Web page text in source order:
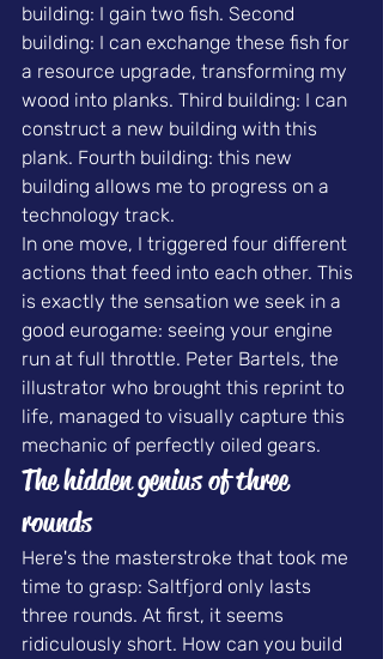
building: I gain two fish. Second
building: I can exchange these fish for
a resource upgrade, transforming my
wood into planks. Third building: I can
construct a new building with this
plank. Fourth building: this new
building allows me to progress on a
technology track.
In one move, I triggered four different
actions that feed into each other. This
is exactly the sensation we seek in a
good eurogame: seeing your engine
run at full throttle. Peter Bartels, the
illustrator who brought this reprint to
life, managed to visually capture this
mechanic of perfectly oiled gears.
The hidden genius of three
rounds
Here's the masterstroke that took me
time to grasp: Saltfjord only lasts
three rounds. At first, it seems
ridiculously short. How can you build